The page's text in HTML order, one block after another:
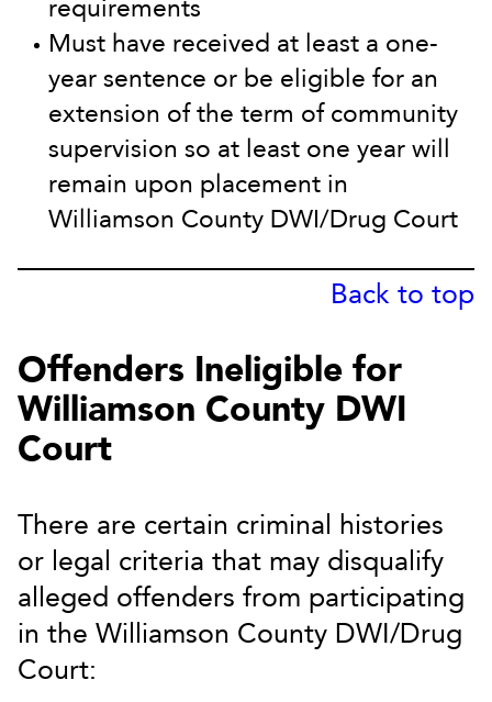
requirements
Must have received at least a one-
year sentence or be eligible for an
extension of the term of community
supervision so at least one year will
remain upon placement in
Williamson County DWI/Drug Court
Back to top
Offenders Ineligible for
Williamson County DWI
Court
There are certain criminal histories
or legal criteria that may disqualify
alleged offenders from participating
in the Williamson County DWI/Drug
Court: